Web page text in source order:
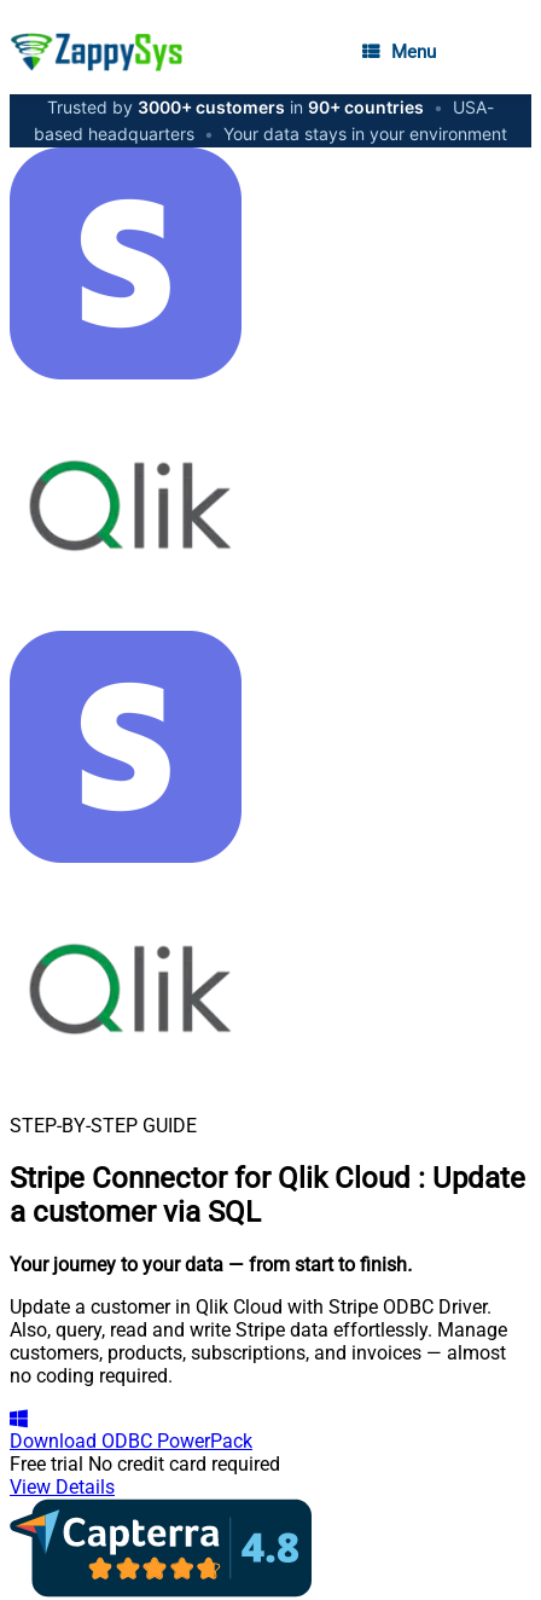
Menu
Trusted by 3000+ customers in 90+ countries •
USA-
based headquarters • Your data stays in your environment
STEP-BY-STEP GUIDE
Stripe Connector for Qlik Cloud : Update
a customer via SQL
Your journey to your data — from start to finish.
Update a customer in Qlik Cloud with Stripe ODBC Driver.
Also, query, read and write Stripe data effortlessly. Manage
customers, products, subscriptions, and invoices — almost
no coding required.
Download ODBC PowerPack
Free trial No credit card required
View Details